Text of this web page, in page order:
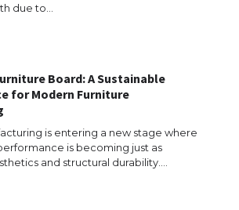
due to…
Board: A Sustainable
for Modern Furniture
is entering a new stage where
is becoming just as
and structural durability.…
the Duration of Student Visa in USA
The Truth About Getting a Student
Visa for the USA